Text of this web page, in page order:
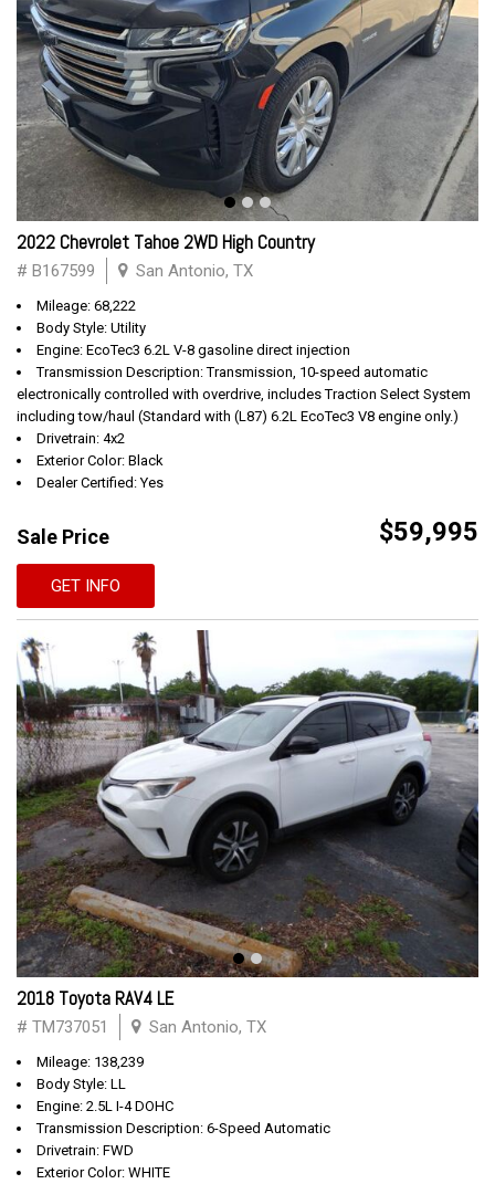
2022 Chevrolet Tahoe 2WD High Country
# B167599 San Antonio, TX
Mileage: 68,222
Body Style: Utility
Engine: EcoTec3 6.2L V-8 gasoline direct injection
Transmission Description: Transmission, 10-speed automatic
electronically controlled with overdrive, includes Traction Select System
including tow/haul (Standard with (L87) 6.2L EcoTec3 V8 engine only.)
Drivetrain: 4x2
Exterior Color: Black
Dealer Certified: Yes
Sale Price $59,995
GET INFO
2018 Toyota RAV4 LE
# TM737051 San Antonio, TX
Mileage: 138,239
Body Style: LL
Engine: 2.5L I-4 DOHC
Transmission Description: 6-Speed Automatic
Drivetrain: FWD
Exterior Color: WHITE